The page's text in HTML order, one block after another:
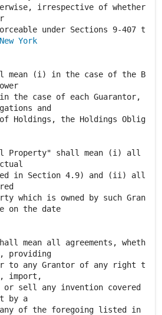
irrespective of whether
under Sections 9-407 t
New York
mean (i) in the case of the B
case of each Guarantor,
and
Holdings, the Holdings Oblig
Property" shall mean (i) all
in Section 4.9) and (ii) all
which is owned by such Gran
on the date
mean all agreements, wheth
providing
to any Grantor of any right t
import,
sell any invention covered
by a
of the foregoing listed in